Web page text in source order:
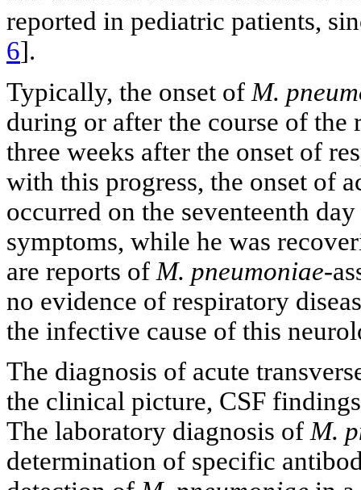
reported in pediatric patients,
6].
Typically, the onset of M.
during or after the course of
three weeks after the onset of
with this progress, the onset of
occurred on the seventeenth
symptoms, while he was
are reports of M. pneumoniae-
no evidence of respiratory
the infective cause of this
The diagnosis of acute
the clinical picture, CSF
The laboratory diagnosis of M.
determination of specific